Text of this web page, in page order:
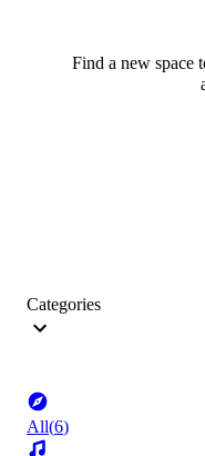
Find a new space
Categories
All(6)